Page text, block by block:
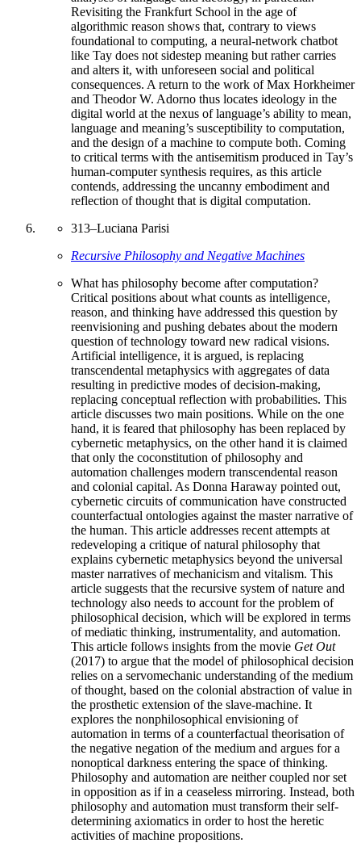
Revisiting the Frankfurt School in the age of
algorithmic reason shows that, contrary to views
foundational to computing, a neural-network chatbot
like Tay does not sidestep meaning but rather carries
and alters it, with unforeseen social and political
consequences. A return to the work of Max Horkheimer
and Theodor W. Adorno thus locates ideology in the
digital world at the nexus of language’s ability to mean,
language and meaning’s susceptibility to computation,
and the design of a machine to compute both. Coming
to critical terms with the antisemitism produced in Tay’s
human-computer synthesis requires, as this article
contends, addressing the uncanny embodiment and
reflection of thought that is digital computation.
313–Luciana Parisi
Recursive Philosophy and Negative Machines
What has philosophy become after computation?
Critical positions about what counts as intelligence,
reason, and thinking have addressed this question by
reenvisioning and pushing debates about the modern
question of technology toward new radical visions.
Artificial intelligence, it is argued, is replacing
transcendental metaphysics with aggregates of data
resulting in predictive modes of decision-making,
replacing conceptual reflection with probabilities. This
article discusses two main positions. While on the one
hand, it is feared that philosophy has been replaced by
cybernetic metaphysics, on the other hand it is claimed
that only the coconstitution of philosophy and
automation challenges modern transcendental reason
and colonial capital. As Donna Haraway pointed out,
cybernetic circuits of communication have constructed
counterfactual ontologies against the master narrative of
the human. This article addresses recent attempts at
redeveloping a critique of natural philosophy that
explains cybernetic metaphysics beyond the universal
master narratives of mechanicism and vitalism. This
article suggests that the recursive system of nature and
technology also needs to account for the problem of
philosophical decision, which will be explored in terms
of mediatic thinking, instrumentality, and automation.
This article follows insights from the movie Get Out
(2017) to argue that the model of philosophical decision
relies on a servomechanic understanding of the medium
of thought, based on the colonial abstraction of value in
the prosthetic extension of the slave-machine. It
explores the nonphilosophical envisioning of
automation in terms of a counterfactual theorisation of
the negative negation of the medium and argues for a
nonoptical darkness entering the space of thinking.
Philosophy and automation are neither coupled nor set
in opposition as if in a ceaseless mirroring. Instead, both
philosophy and automation must transform their self-
determining axiomatics in order to host the heretic
activities of machine propositions.